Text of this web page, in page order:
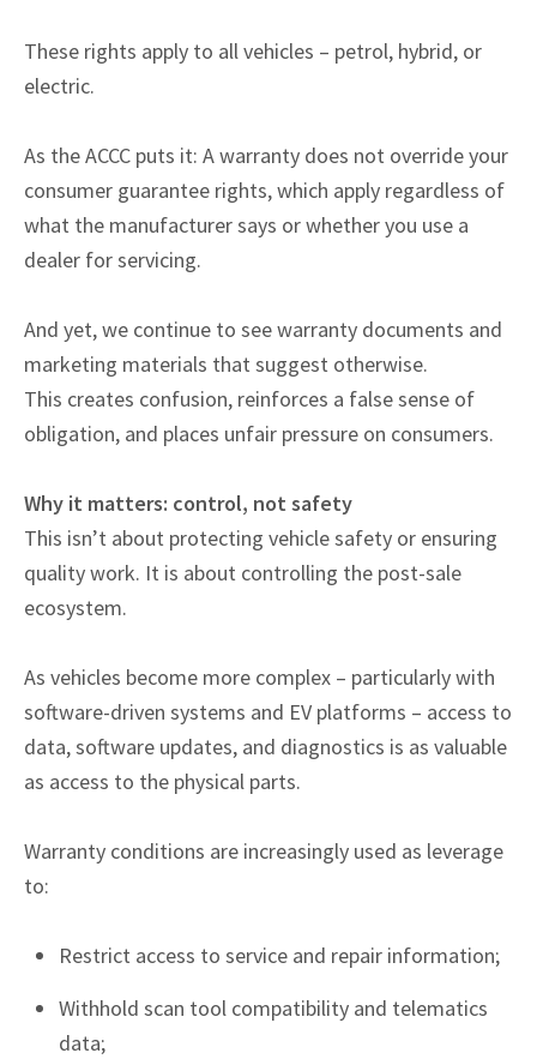
These rights apply to all vehicles – petrol, hybrid, or
electric.
As the ACCC puts it: A warranty does not override your
consumer guarantee rights, which apply regardless of
what the manufacturer says or whether you use a
dealer for servicing.
And yet, we continue to see warranty documents and
marketing materials that suggest otherwise.
This creates confusion, reinforces a false sense of
obligation, and places unfair pressure on consumers.
Why it matters: control, not safety
This isn’t about protecting vehicle safety or ensuring
quality work. It is about controlling the post-sale
ecosystem.
As vehicles become more complex – particularly with
software-driven systems and EV platforms – access to
data, software updates, and diagnostics is as valuable
as access to the physical parts.
Warranty conditions are increasingly used as leverage
to:
Restrict access to service and repair information;
Withhold scan tool compatibility and telematics
data;